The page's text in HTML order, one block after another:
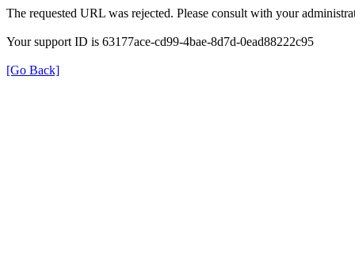
The requested URL was rejected. Please consult with your
Your support ID is 63177ace-cd99-4bae-8d7d-0ead88222c95
[Go Back]